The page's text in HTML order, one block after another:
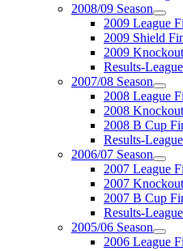
2008/09 Season
2009 League
2009 Shield
2009
Results-
2007/08 Season
2008 League
2008
2008 B Cup
Results-
2006/07 Season
2007 League
2007
2007 B Cup
Results-
2005/06 Season
2006 League